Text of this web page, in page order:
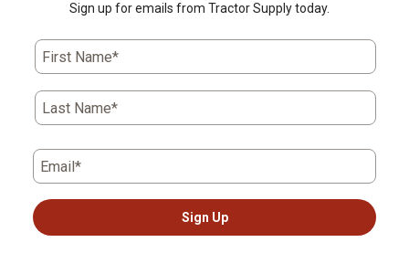
Sign up for emails from Tractor Supply today.
First Name*
Last Name*
Email*
Sign Up